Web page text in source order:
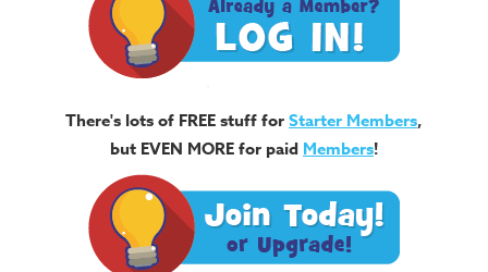
There's lots of FREE stuff forStarter Members,
but EVEN MORE for paid Members!